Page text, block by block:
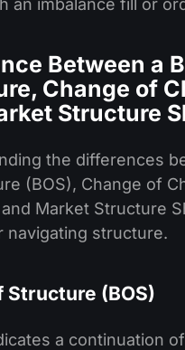
an imbalance fill or
Between a
Change of
Structure
the differences
(BOS), Change of
Market Structure
navigating structure.
Structure (BOS)
a continuation